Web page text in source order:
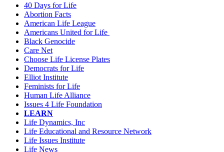
40 Days for Life
Abortion Facts
American Life League
Americans United for Life
Black Genocide
Care Net
Choose Life License Plates
Democrats for Life
Elliot Institute
Feminists for Life
Human Life Alliance
Issues 4 Life Foundation
LEARN
Life Dynamics, Inc
Life Educational and Resource Network
Life Issues Institute
Life News